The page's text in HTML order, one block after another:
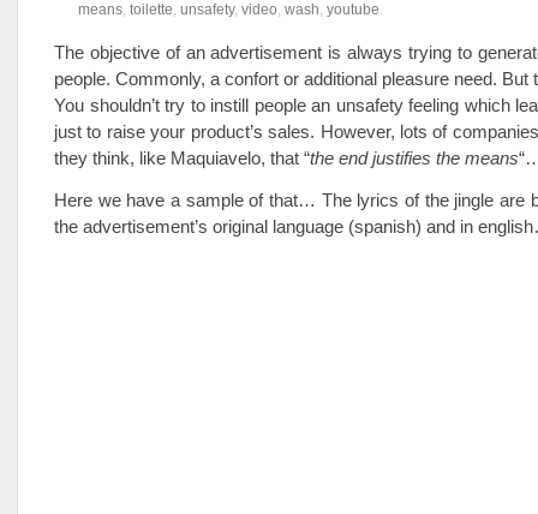
means, toilette, unsafety, video, wash, youtube.
The objective of an advertisement is always trying to
people. Commonly, a confort or additional pleasure need. But
You shouldn’t try to instill people an unsafety feeling which
just to raise your product’s sales. However, lots of
they think, like Maquiavelo, that “the end justifies the means
Here we have a sample of that… The lyrics of the jingle are
the advertisement’s original language (spanish) and in